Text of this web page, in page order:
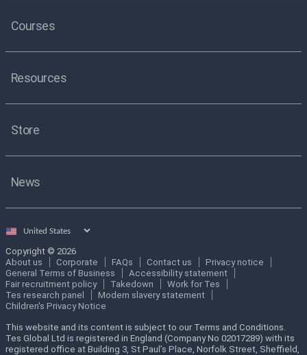
Courses
Resources
Store
News
Select
Copyright © 2026
About us
Corporate FAQs Contact us
Privacy notice
General Terms of Business
Accessibility statement
Fair recruitment policy
Takedown
Work for Tes
Tes research panel
Modern slavery statement
Children's Privacy Notice
This website and its content is subject to our Terms and Conditions.
Tes Global Ltd is registered in England (Company No 02017289) with its
registered office at Building 3, St Paul’s Place, Norfolk Street, Sheffield,